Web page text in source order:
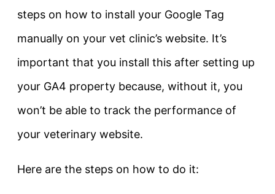
steps on how to install your Google Tag
manually on your vet clinic’s website. It’s
important that you install this after setting up
your GA4 property because, without it, you
won’t be able to track the performance of
your veterinary website.
Here are the steps on how to do it: